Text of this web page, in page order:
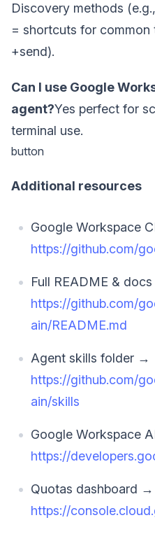
Discovery methods
= shortcuts for common
+send).
Can I use Google
agent?Yes perfect for
terminal use.
button
Additional resources
Google Workspace
https://github.com/
Full README &
https://github.com/
ain/README.md
Agent skills folder →
https://github.com/
ain/skills
Google Workspace
https://
Quotas dashboard →
https://